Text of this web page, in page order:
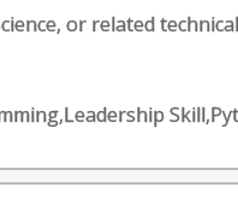
or related